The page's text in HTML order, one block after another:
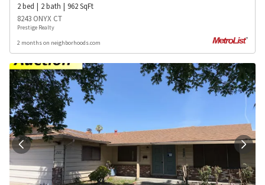
2bed 2bath 962SqFt
8243 ONYX CT
Prestige Realty
2 months on neighborhoods.com